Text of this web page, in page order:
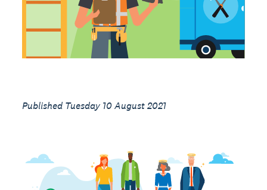
Published Tuesday 10 August 2021